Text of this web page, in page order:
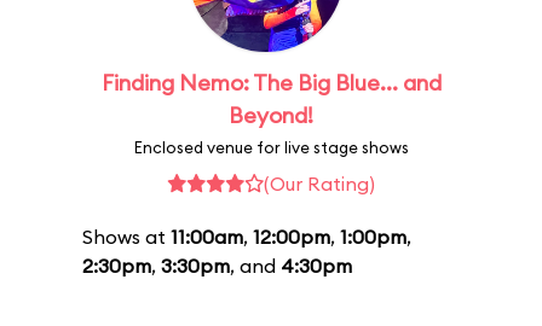
Finding Nemo: The Big Blue... and
Beyond!
Enclosed venue for live stage shows
(Our Rating)
Shows at 11:00am, 12:00pm, 1:00pm,
2:30pm, 3:30pm, and 4:30pm